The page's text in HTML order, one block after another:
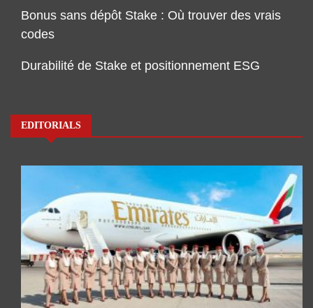
Bonus sans dépôt Stake : Où trouver des vrais
codes
Durabilité de Stake et positionnement ESG
EDITORIALS